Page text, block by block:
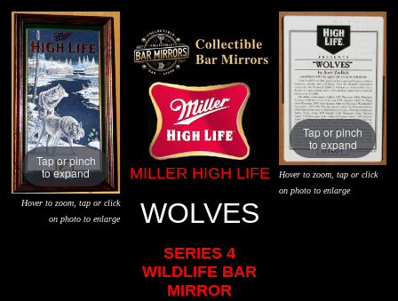
Tap or pinch
to expand
Hover to zoom, tap or click
on photo to enlarge
MILLER HIGH LIFE
WOLVES
SERIES 4
WILDLIFE BAR
MIRROR
Tap or pinch
to expand
Hover to zoom, tap or click
on photo to enlarge